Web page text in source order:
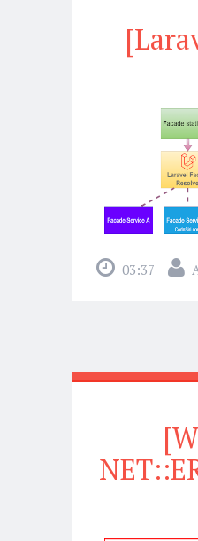
03:37